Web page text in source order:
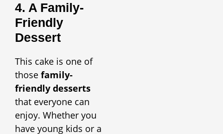
4. A Family-
Friendly
Dessert
This cake is one of
those family-
friendly desserts
that everyone can
enjoy. Whether you
have young kids or a